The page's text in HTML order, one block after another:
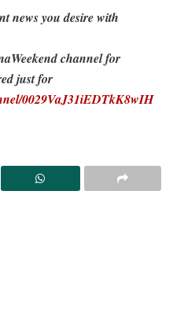
news you desire with
channel for
just for
0029VaJ31iEDTkK8wIH